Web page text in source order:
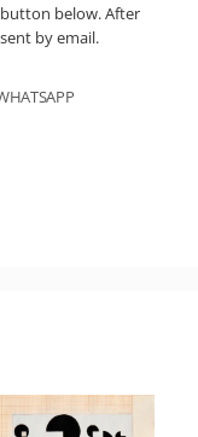
below. After
by email.